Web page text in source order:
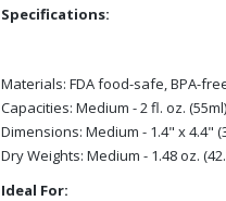
Specifications:
Materials: FDA food-safe, BPA-
Capacities: Medium - 2 fl. oz. (55ml)
Dimensions: Medium - 1.4" x 4.4"
Dry Weights: Medium - 1.48 oz.
Ideal For: